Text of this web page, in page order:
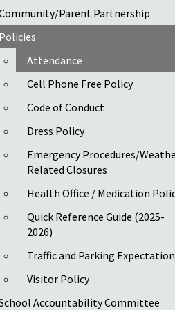
Parent Partnership
Policies
Attendance
Cell Phone Free Policy
Code of Conduct
Dress Policy
Emergency Procedures/
Related Closures
Health Office / Medication
Quick Reference Guide (2025-
2026)
Traffic and Parking
Visitor Policy
Accountability Committee